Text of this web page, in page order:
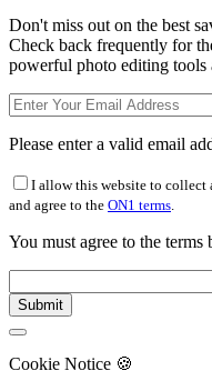
Don't miss out on the best
Check back frequently for
powerful photo editing tools
Please enter a valid email
I allow this website to collect
and agree to the ON1 terms.
You must agree to the terms
Cookie Notice 🍪